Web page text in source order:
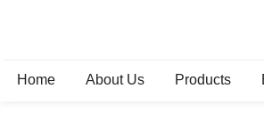
Home About Us Products